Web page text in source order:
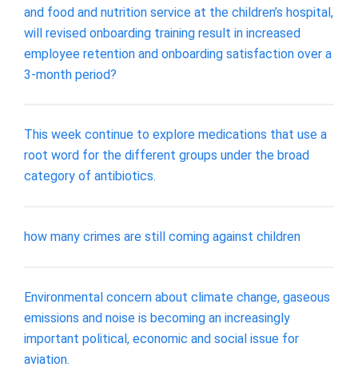
and food and nutrition service at the children’s hospital,
will revised onboarding training result in increased
employee retention and onboarding satisfaction over a
3-month period?
This week continue to explore medications that use a
root word for the different groups under the broad
category of antibiotics.
how many crimes are still coming against children
Environmental concern about climate change, gaseous
emissions and noise is becoming an increasingly
important political, economic and social issue for
aviation.